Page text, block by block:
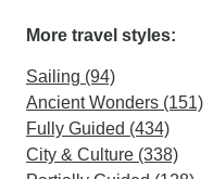
More travel styles:
Sailing (94)
Ancient Wonders (151)
Fully Guided (434)
City & Culture (338)